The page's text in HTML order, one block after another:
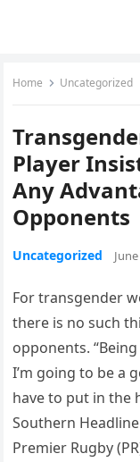
Home Uncategorized
Player
Any
Opponents
Uncategorized
For transgender
there is no such
opponents.
I’m going to be a
have to put in the
Southern
Premier Rugby